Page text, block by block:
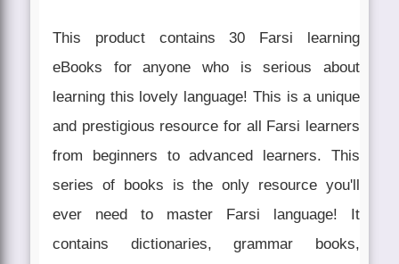
This product contains 30 Farsi learning
eBooks for anyone who is serious about
learning this lovely language! This is a unique
and prestigious resource for all Farsi learners
from beginners to advanced learners. This
series of books is the only resource you'll
ever need to master Farsi language! It
contains dictionaries, grammar books,